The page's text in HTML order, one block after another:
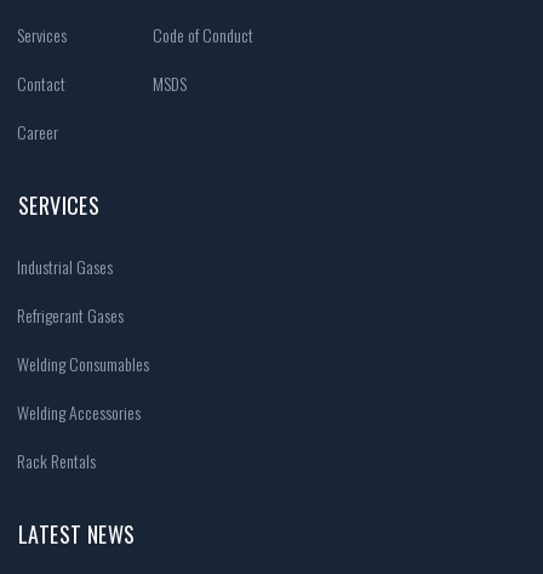
Services
Contact
Career
Code of Conduct
MSDS
SERVICES
Industrial Gases
Refrigerant Gases
Welding Consumables
Welding Accessories
Rack Rentals
LATEST NEWS